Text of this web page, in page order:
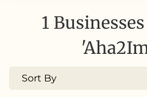
1